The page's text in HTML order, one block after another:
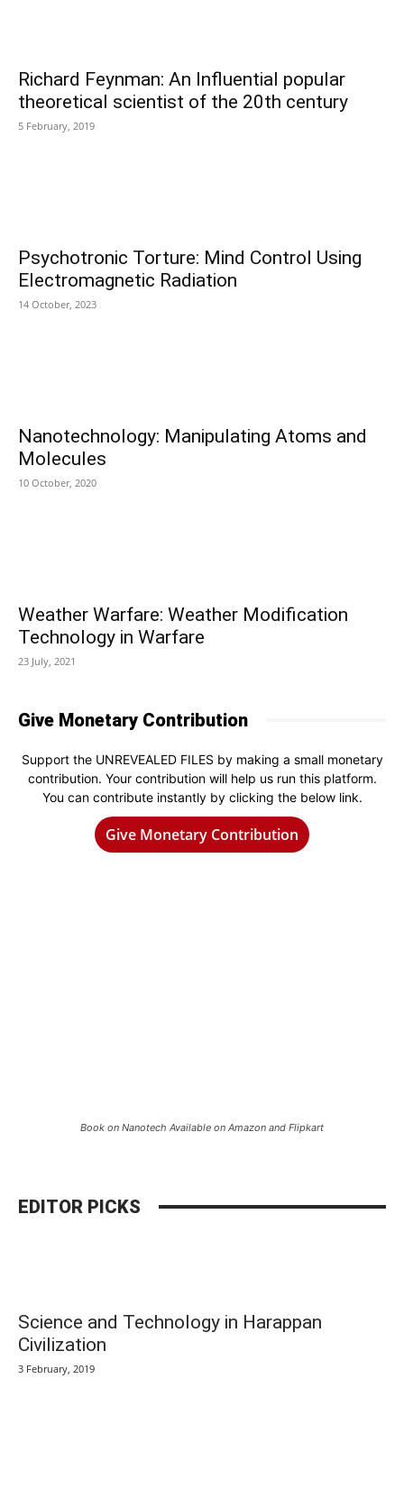
Richard Feynman: An Influential popular
theoretical scientist of the 20th century
5 February, 2019
Psychotronic Torture: Mind Control Using
Electromagnetic Radiation
14 October, 2023
Nanotechnology: Manipulating Atoms and
Molecules
10 October, 2020
Weather Warfare: Weather Modification
Technology in Warfare
23 July, 2021
Give Monetary Contribution
Support the UNREVEALED FILES by making a small monetary
contribution. Your contribution will help us run this platform.
You can contribute instantly by clicking the below link.
Give Monetary Contribution
Book on Nanotech Available on Amazon and Flipkart
EDITOR PICKS
Science and Technology in Harappan
Civilization
3 February, 2019